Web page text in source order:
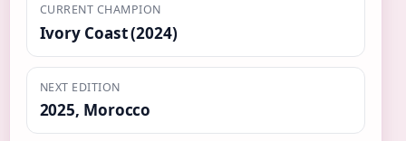
CURRENT CHAMPION
Ivory Coast (2024)
NEXT EDITION
2025, Morocco